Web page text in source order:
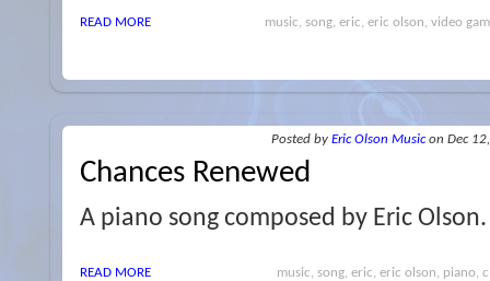
READ MORE music, song, eric, eric olson, video
Chances Renewed
Posted by Eric Olson Music on Dec
A piano song composed by Eric Olson.
READ MORE music, song, eric, eric olson, piano,